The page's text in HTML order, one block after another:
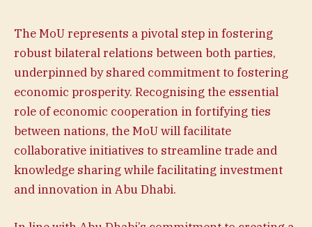
The MoU represents a pivotal step in fostering
robust bilateral relations between both parties,
underpinned by shared commitment to fostering
economic prosperity. Recognising the essential
role of economic cooperation in fortifying ties
between nations, the MoU will facilitate
collaborative initiatives to streamline trade and
knowledge sharing while facilitating investment
and innovation in Abu Dhabi.